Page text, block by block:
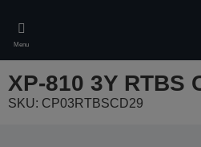
main
content
Menu
XP-810 3Y RTBS
SKU: CP03RTBSCD29